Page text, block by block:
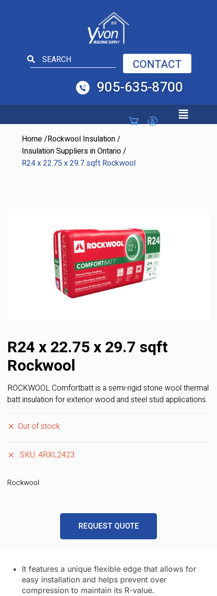
Open toolbar
CONTACT
905-635-8700
Home/Rockwool Insulation/
Insulation Suppliers in Ontario/
R24 x 22.75 x 29.7 sqft Rockwool
R24 x 22.75 x 29.7 sqft
Rockwool
ROCKWOOL Comfortbatt is a semi-rigid stone wool thermal
batt insulation for exterior wood and steel stud applications.
Out of stock
SKU: 4RXL2423
Rockwool
REQUEST QUOTE
It features a unique flexible edge that allows for
easy installation and helps prevent over
compression to maintain its R-value.